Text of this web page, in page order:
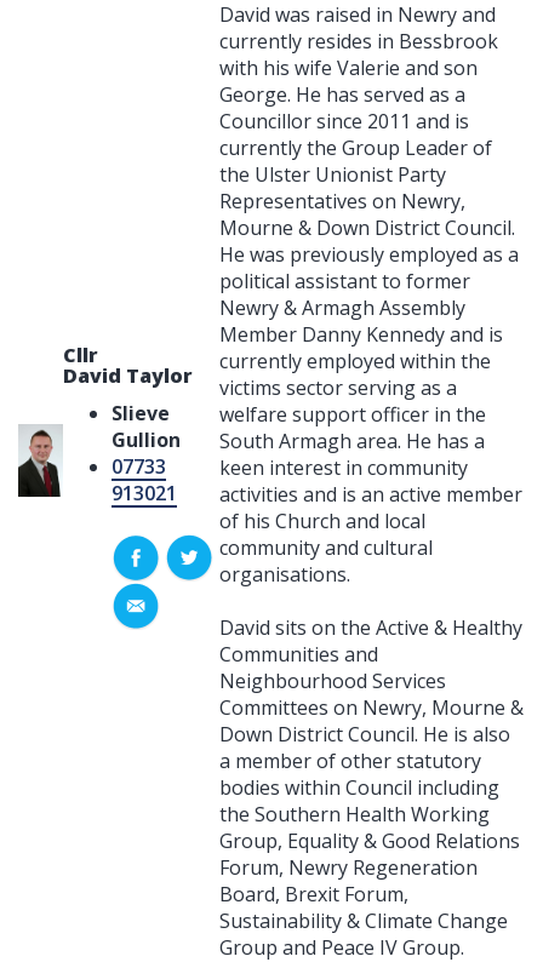
Cllr
David Taylor
Slieve
Gullion
07733
913021
David was raised in Newry and
currently resides in Bessbrook
with his wife Valerie and son
George. He has served as a
Councillor since 2011 and is
currently the Group Leader of
the Ulster Unionist Party
Representatives on Newry,
Mourne & Down District Council.
He was previously employed as a
political assistant to former
Newry & Armagh Assembly
Member Danny Kennedy and is
currently employed within the
victims sector serving as a
welfare support officer in the
South Armagh area. He has a
keen interest in community
activities and is an active member
of his Church and local
community and cultural
organisations.
David sits on the Active & Healthy
Communities and
Neighbourhood Services
Committees on Newry, Mourne &
Down District Council. He is also
a member of other statutory
bodies within Council including
the Southern Health Working
Group, Equality & Good Relations
Forum, Newry Regeneration
Board, Brexit Forum,
Sustainability & Climate Change
Group and Peace IV Group.